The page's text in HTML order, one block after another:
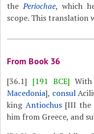
thePeriochae, which
scope. This translation
From Book 36
[36.1] [191 BCE]
Macedonia], consul
king Antiochus[III the
him from Greece, and